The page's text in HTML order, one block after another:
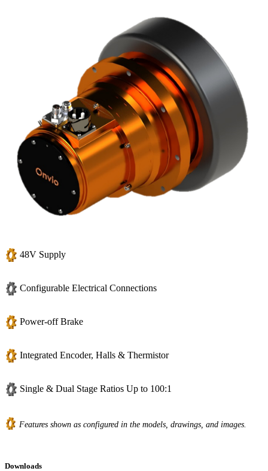
48V Supply
Configurable Electrical Connections
Power-off Brake
Integrated Encoder, Halls & Thermistor
Single & Dual Stage Ratios Up to 100:1
Features shown as configured in the models, drawings, and images.
Downloads